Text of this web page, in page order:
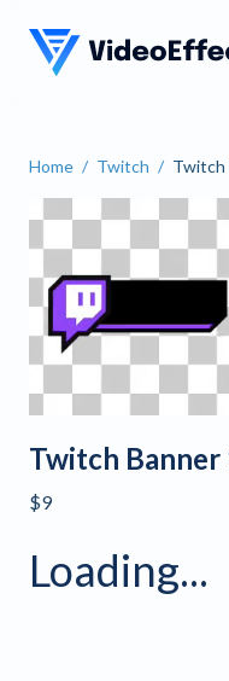
VideoEffects
Home / Twitch / Twitch
Twitch
Twitch Banner
$9
Loading...